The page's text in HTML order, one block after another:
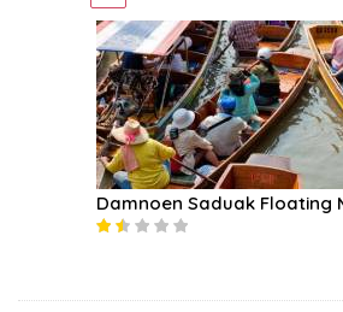
Damnoen Saduak Floating